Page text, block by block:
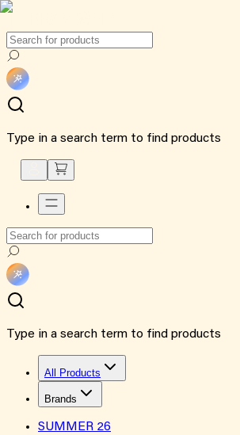
Type in a search term to find products
Type in a search term to find products
All Products
Brands
SUMMER 26